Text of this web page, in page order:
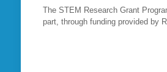
The STEM Research Grant
part, through funding provided by